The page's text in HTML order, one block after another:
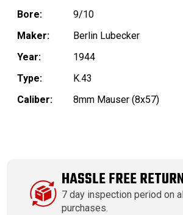
Bore:
9/10
Maker:
Berlin Lubecker
Year:
1944
Type:
K.43
Caliber:
8mm Mauser (8x57)
HASSLE FREE
7 day inspection period on
purchases.